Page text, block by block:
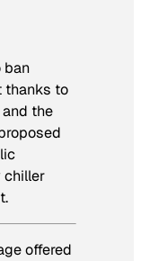
ban
thanks to
the
chiller
offered